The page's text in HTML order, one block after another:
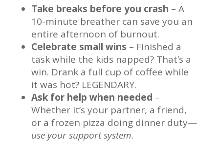
Take breaks before you crash – A
10-minute breather can save you an
entire afternoon of burnout.
Celebrate small wins – Finished a
task while the kids napped? That’s a
win. Drank a full cup of coffee while
it was hot? LEGENDARY.
Ask for help when needed –
Whether it’s your partner, a friend,
or a frozen pizza doing dinner duty—
use your support system.